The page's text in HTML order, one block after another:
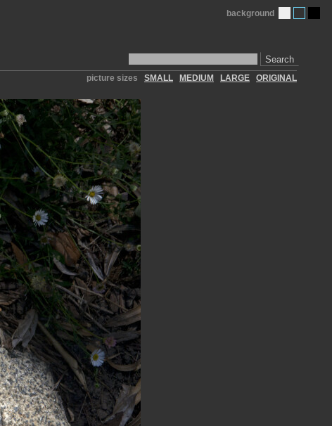
Search
background
picture sizes SMALL MEDIUM LARGE ORIGINAL